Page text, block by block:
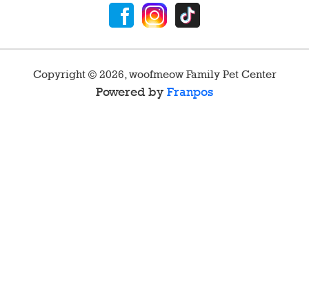
Copyright © 2026 woofmeow Family Pet Center
Powered by Franpos